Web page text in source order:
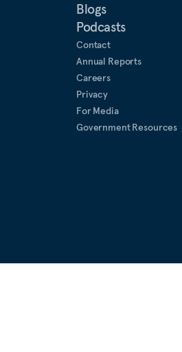
Blogs
Podcasts
Contact
Annual Reports
Careers
Privacy
For Media
Government Resources